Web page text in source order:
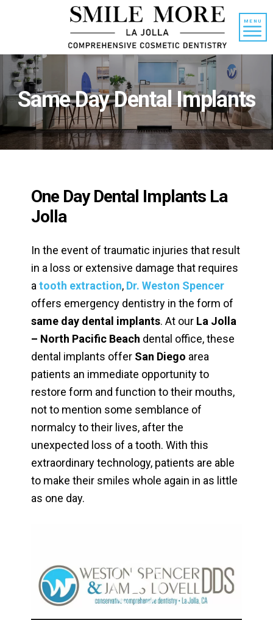
MENU
Same Day Dental Implants
One Day Dental Implants La
Jolla
In the event of traumatic injuries that result
in a loss or extensive damage that requires
a tooth extraction, Dr. Weston Spencer
offers emergency dentistry in the form of
same day dental implants. At our La Jolla
– North Pacific Beach dental office, these
dental implants offer San Diego area
patients an immediate opportunity to
restore form and function to their mouths,
not to mention some semblance of
normalcy to their lives, after the
unexpected loss of a tooth. With this
extraordinary technology, patients are able
to make their smiles whole again in as little
as one day.